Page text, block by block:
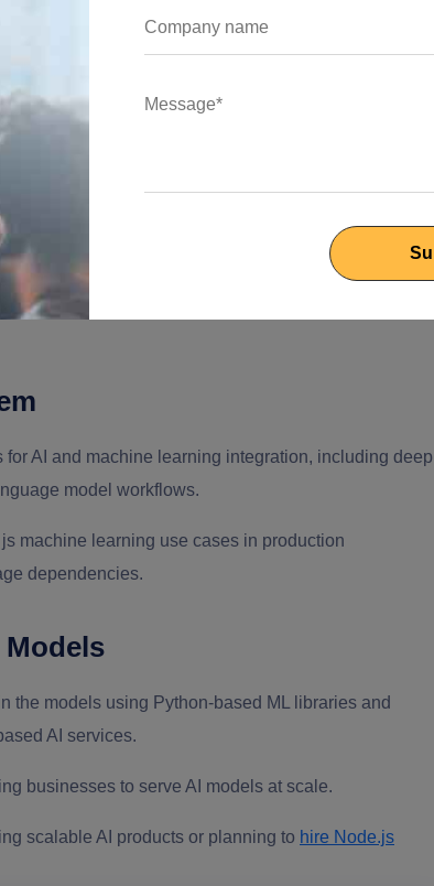
layer, even when models are trained in Python or
the entire stack, frontend, backend, and AI
cycle, seamless collaboration between teams, and
integrate machine learning features without leaving
AI and machine learning integration, including deep
model workflows.
machine learning use cases in production
dependencies.
the models using Python-based ML libraries and
AI services.
businesses to serve AI models at scale.
scalable AI products or planning to hire Node.js